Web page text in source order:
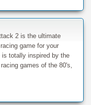
2 is the ultimate
game for your
totally inspired by the
games of the 80's,